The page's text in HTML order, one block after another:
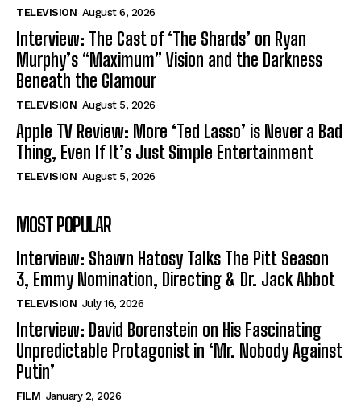
TELEVISION August 6, 2026
Interview: The Cast of ‘The Shards’ on Ryan
Murphy’s “Maximum” Vision and the Darkness
Beneath the Glamour
TELEVISION August 5, 2026
Apple TV Review: More ‘Ted Lasso’ is Never a Bad
Thing, Even If It’s Just Simple Entertainment
TELEVISION August 5, 2026
MOST POPULAR
Interview: Shawn Hatosy Talks The Pitt Season
3, Emmy Nomination, Directing & Dr. Jack Abbot
TELEVISION July 16, 2026
Interview: David Borenstein on His Fascinating
Unpredictable Protagonist in ‘Mr. Nobody Against
Putin’
FILM January 2, 2026